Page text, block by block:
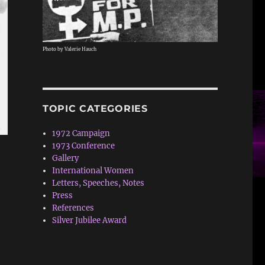
Photo by Valerie Hauch
TOPIC CATEGORIES
1972 Campaign
1973 Conference
Gallery
International Women
Letters, Speeches, Notes
Press
References
Silver Jubilee Award